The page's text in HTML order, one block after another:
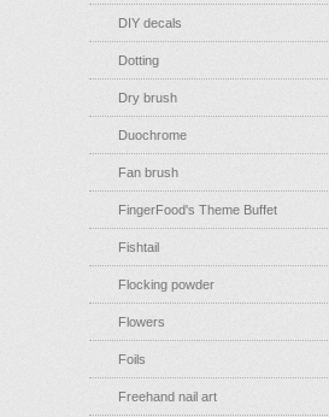
DIY decals
Dotting
Dry brush
Duochrome
Fan brush
FingerFood's Theme Buffet
Fishtail
Flocking powder
Flowers
Foils
Freehand nail art